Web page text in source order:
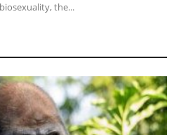
the...